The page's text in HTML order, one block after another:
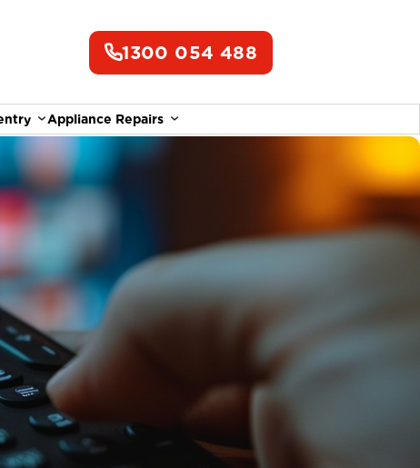
1300 054 488
Appliance Repairs